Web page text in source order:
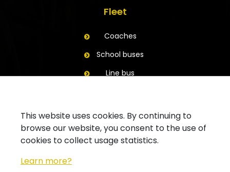
Fleet
Coaches
School buses
Line bus
Contact
Ask for a quote
This website uses cookies. By continuing to
browse our website, you consent to the use of
cookies to collect usage statistics.
Learn more?